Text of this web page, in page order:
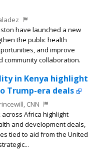
have launched a new
the public health
and improve
community collaboration.
in Kenya highlight
Trump-era deals
CNN
Africa highlight
and development deals,
tied to aid from the United